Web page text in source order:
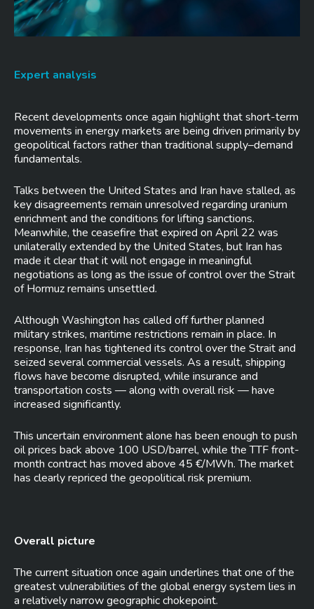
Expert analysis
Recent developments once again highlight that short-term
movements in energy markets are being driven primarily by
geopolitical factors rather than traditional supply–demand
fundamentals.
Talks between the United States and Iran have stalled, as
key disagreements remain unresolved regarding uranium
enrichment and the conditions for lifting sanctions.
Meanwhile, the ceasefire that expired on April 22 was
unilaterally extended by the United States, but Iran has
made it clear that it will not engage in meaningful
negotiations as long as the issue of control over the Strait
of Hormuz remains unsettled.
Although Washington has called off further planned
military strikes, maritime restrictions remain in place. In
response, Iran has tightened its control over the Strait and
seized several commercial vessels. As a result, shipping
flows have become disrupted, while insurance and
transportation costs — along with overall risk — have
increased significantly.
This uncertain environment alone has been enough to push
oil prices back above 100 USD/barrel, while the TTF front-
month contract has moved above 45 €/MWh. The market
has clearly repriced the geopolitical risk premium.
Overall picture
The current situation once again underlines that one of the
greatest vulnerabilities of the global energy system lies in
a relatively narrow geographic chokepoint.